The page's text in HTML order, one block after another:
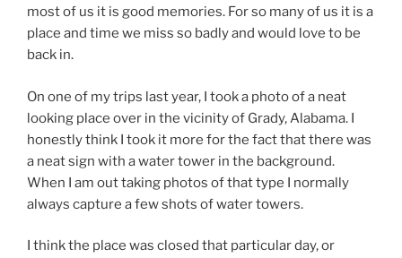
most of us it is good memories. For so many of us it is a
place and time we miss so badly and would love to be
back in.
On one of my trips last year, I took a photo of a neat
looking place over in the vicinity of Grady, Alabama. I
honestly think I took it more for the fact that there was
a neat sign with a water tower in the background.
When I am out taking photos of that type I normally
always capture a few shots of water towers.
I think the place was closed that particular day, or